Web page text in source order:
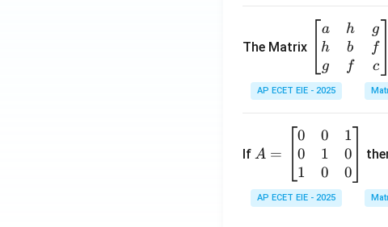
\\
-1
\e
{b
at
ri
ri
x}
1
&
\\
-4
The Matrix
\b
eg
in
{b
m
x}
&
a
h
g
h
b
f
g
f
c
AP ECET EIE - 2025
If =
eg
in
A =
0
0
1
0
1
0
1
0
0
AP ECET EIE - 2025